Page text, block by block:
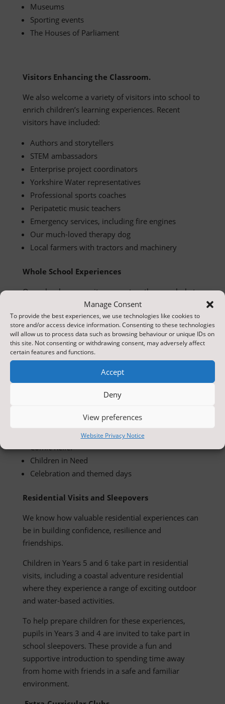
Manage Consent
To provide the best experiences, we use technologies like cookies to
store and/or access device information. Consenting to these technologies
will allow us to process data such as browsing behaviour or unique IDs on
this site. Not consenting or withdrawing consent, may adversely affect
certain features and functions.
Accept
Deny
View preferences
Website Privacy Notice
Museums
Sporting events
The Houses of Parliament
Visitors Enhancing the Classroom.
We also welcome a variety of visitors into school to
enrich children’s learning experiences. Recent
visitors have included:
Authors and storytellers
STEM ambassadors
Enterprise project coordinators
Yorkshire Water representatives
Professional sports coaches
Peripatetic music teachers
Emergency services, including fire engines
Our much-loved therapy dog
Local farmers with tractors and machinery
Whole School Experiences
Our school community comes together regularly to
celebrate and enjoy special events throughout the
year. Many of these events are supported and
organised with the help of our School Council,
giving children the opportunity to develop
leadership skills and contribute to school life.
Fire-Up Fridays
Comic Relief
Children in Need
Celebration and themed days
Residential Visits and Sleepovers
We know how valuable residential experiences can
be in building confidence, resilience and
friendships.
Children in Years 5 and 6 take part in residential
visits, including a coastal adventure residential
where they experience a range of exciting outdoor
and water-based activities.
To help prepare children for these experiences,
pupils in Years 3 and 4 are invited to take part in
school sleepovers. These provide a fun and
supportive introduction to spending time away
from home with friends in a safe and familiar
environment.